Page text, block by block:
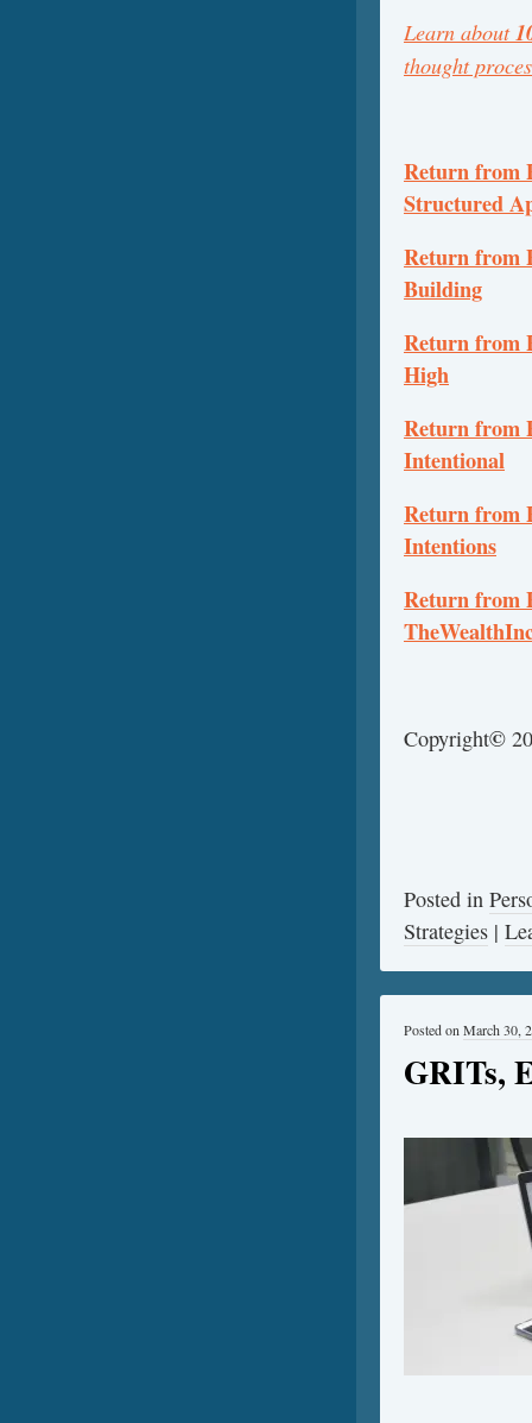
Learn about
thought
Return from
Structured
Return from
Building
Return from
High
Return from
Intentional
Return from
Intentions
Return from
Copyright©
Posted in
Strategies |
GRITs,
Posted on March 30,